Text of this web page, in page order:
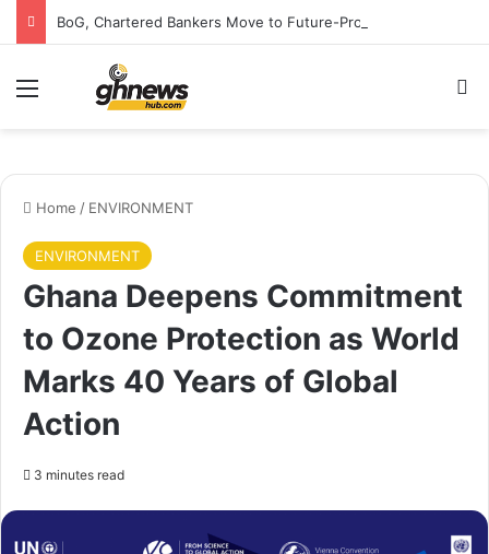
Home / ENVIRONMENT
ENVIRONMENT
Ghana Deepens Commitment
to Ozone Protection as World
Marks 40 Years of Global
Action
3 minutes read